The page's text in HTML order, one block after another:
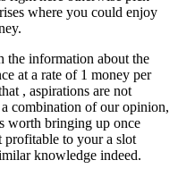
where you could enjoy
the information about the
at a rate of 1 money per
, aspirations are not
combination of our opinion,
worth bringing up once
profitable to your a slot
knowledge indeed.